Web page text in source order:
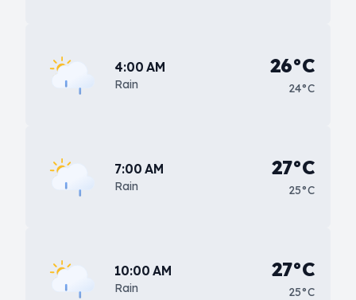
4:00 AM
Rain
26°C
24°C
7:00 AM
Rain
27°C
25°C
10:00 AM
Rain
27°C
25°C